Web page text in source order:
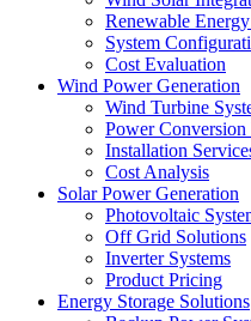
Renewable
System
Cost Evaluation
Wind Power Generation
Wind Turbine
Power
Installation
Cost Analysis
Solar Power Generation
Photovoltaic
Off Grid Solutions
Inverter Systems
Product Pricing
Energy Storage Solutions